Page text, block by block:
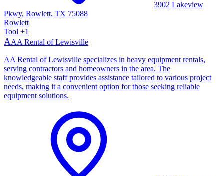
3902 Lakeview
Pkwy, Rowlett, TX 75088
Rowlett
Tool +1
AAA Rental of Lewisville
AA Rental of Lewisville specializes in heavy equipment rentals,
serving contractors and homeowners in the area. The
knowledgeable staff provides assistance tailored to various project
needs, making it a convenient option for those seeking reliable
equipment solutions.